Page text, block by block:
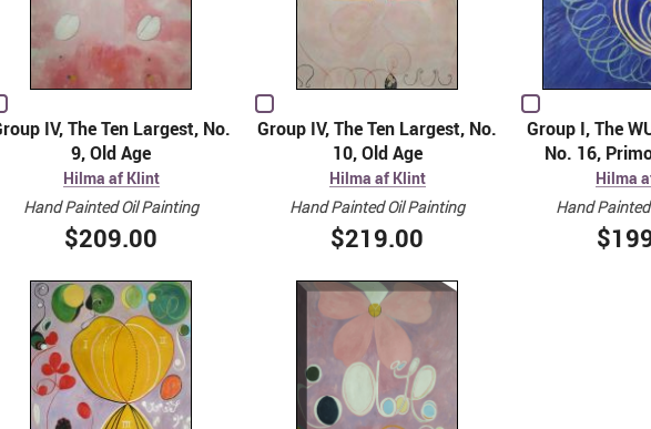
IV, The Ten Largest, No.
9, Old Age
Hilma af Klint
Hand Painted Oil Painting
$209.00
Group IV, The Ten Largest, No.
10, Old Age
Hilma af Klint
Hand Painted Oil Painting
$219.00
Group I, The
No. 16,
Hilma
Hand